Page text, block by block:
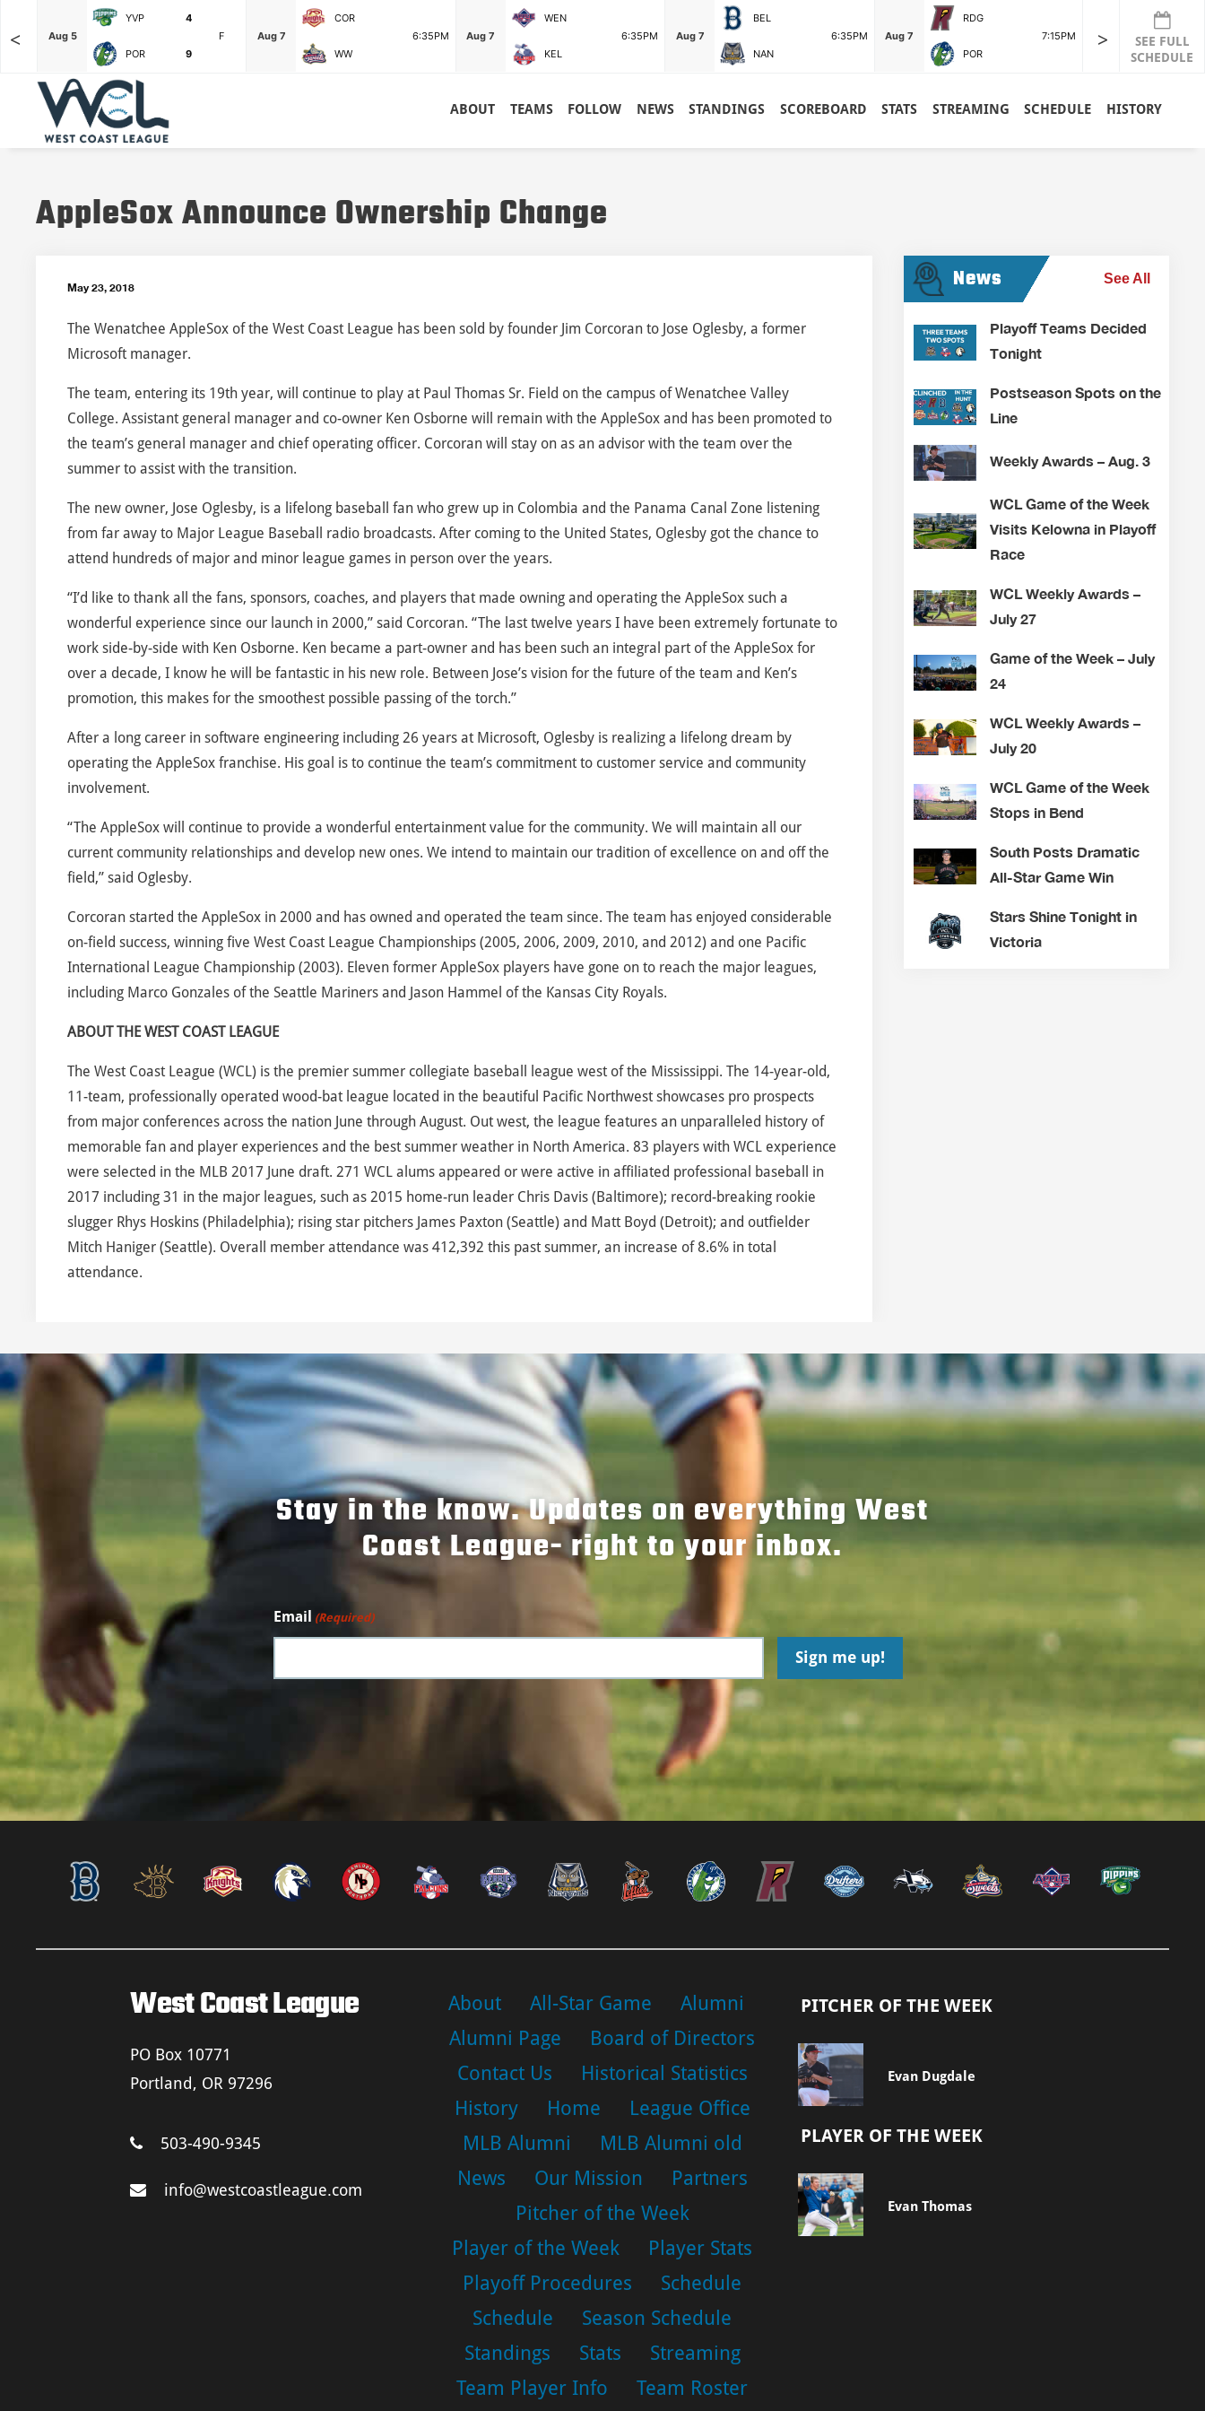
<
F Aug 5
YVP
4
F
POR
9
Aug 7
COR
6:35PM
WW
Aug 7
WEN
6:35PM
KEL
Aug 7
BEL
6:35PM
NAN
Aug 7
RDG
7:15PM
POR
>
SEE FULL
SCHEDULE
ABOUT TEAMS FOLLOW NEWS STANDINGS SCOREBOARD STATS STREAMING SCHEDULE HISTORY
AppleSox Announce Ownership Change
May 23, 2018
The Wenatchee AppleSox of the West Coast League has been sold by founder Jim Corcoran to Jose Oglesby, a former
Microsoft manager.
The team, entering its 19th year, will continue to play at Paul Thomas Sr. Field on the campus of Wenatchee Valley
College. Assistant general manager and co-owner Ken Osborne will remain with the AppleSox and has been promoted to
the team’s general manager and chief operating officer. Corcoran will stay on as an advisor with the team over the
summer to assist with the transition.
The new owner, Jose Oglesby, is a lifelong baseball fan who grew up in Colombia and the Panama Canal Zone listening
from far away to Major League Baseball radio broadcasts. After coming to the United States, Oglesby got the chance to
attend hundreds of major and minor league games in person over the years.
“I’d like to thank all the fans, sponsors, coaches, and players that made owning and operating the AppleSox such a
wonderful experience since our launch in 2000,” said Corcoran. “The last twelve years I have been extremely fortunate to
work side-by-side with Ken Osborne. Ken became a part-owner and has been such an integral part of the AppleSox for
over a decade, I know he will be fantastic in his new role. Between Jose’s vision for the future of the team and Ken’s
promotion, this makes for the smoothest possible passing of the torch.”
After a long career in software engineering including 26 years at Microsoft, Oglesby is realizing a lifelong dream by
operating the AppleSox franchise. His goal is to continue the team’s commitment to customer service and community
involvement.
“The AppleSox will continue to provide a wonderful entertainment value for the community. We will maintain all our
current community relationships and develop new ones. We intend to maintain our tradition of excellence on and off the
field,” said Oglesby.
Corcoran started the AppleSox in 2000 and has owned and operated the team since. The team has enjoyed considerable
on-field success, winning five West Coast League Championships (2005, 2006, 2009, 2010, and 2012) and one Pacific
International League Championship (2003). Eleven former AppleSox players have gone on to reach the major leagues,
including Marco Gonzales of the Seattle Mariners and Jason Hammel of the Kansas City Royals.
ABOUT THE WEST COAST LEAGUE
The West Coast League (WCL) is the premier summer collegiate baseball league west of the Mississippi. The 14-year-old,
11-team, professionally operated wood-bat league located in the beautiful Pacific Northwest showcases pro prospects
from major conferences across the nation June through August. Out west, the league features an unparalleled history of
memorable fan and player experiences and the best summer weather in North America. 83 players with WCL experience
were selected in the MLB 2017 June draft. 271 WCL alums appeared or were active in affiliated professional baseball in
2017 including 31 in the major leagues, such as 2015 home-run leader Chris Davis (Baltimore); record-breaking rookie
slugger Rhys Hoskins (Philadelphia); rising star pitchers James Paxton (Seattle) and Matt Boyd (Detroit); and outfielder
Mitch Haniger (Seattle). Overall member attendance was 412,392 this past summer, an increase of 8.6% in total
attendance.
News See All
Playoff Teams Decided
Tonight
Postseason Spots on the
Line
Weekly Awards – Aug. 3
WCL Game of the Week
Visits Kelowna in Playoff
Race
WCL Weekly Awards –
July 27
Game of the Week – July
24
WCL Weekly Awards –
July 20
WCL Game of the Week
Stops in Bend
South Posts Dramatic
All-Star Game Win
Stars Shine Tonight in
Victoria
Stay in the know. Updates on everything West
Coast League- right to your inbox.
Email (Required)
West Coast League
PO Box 10771
Portland, OR 97296
503-490-9345
info@westcoastleague.com
About All-Star Game
Alumni
Alumni Page
Board of Directors
Contact Us
Historical Statistics
History
Home
League Office
MLB Alumni
MLB Alumni old
News
Our Mission
Partners
Pitcher of the Week
Player of the Week
Player Stats
Playoff Procedures
Schedule
Schedule
Season Schedule
Standings
Stats
Streaming
Team Player Info
Team Roster
PITCHER OF THE WEEK
Evan Dugdale
PLAYER OF THE WEEK
Evan Thomas